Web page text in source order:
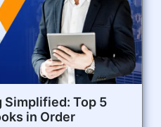
Top 5
in Order